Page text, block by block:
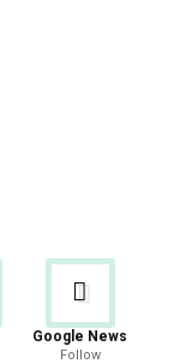
Google News
Follow